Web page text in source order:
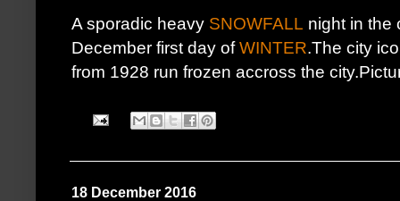
A sporadic heavy SNOWFALL night in the
December first day ofWINTER.The city
from 1928 run frozen accross the
18 December 2016